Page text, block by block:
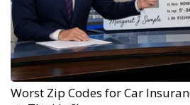
Worst Zip Codes for Car